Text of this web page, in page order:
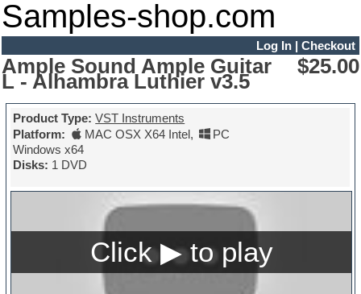
Samples-shop.com
Log In| Checkout
Ample Sound Ample Guitar
L - Alhambra Luthier v3.5
$25.00
Product Type: VST Instruments
Platform:
MAC OSX X64 Intel,
PC
Windows x64
Disks: 1 DVD